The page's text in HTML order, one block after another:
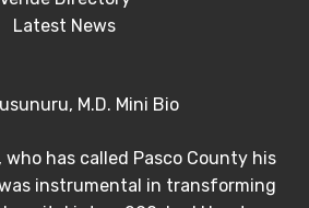
Latest News
M.D. Mini Bio
who has called Pasco County his
was instrumental in transforming